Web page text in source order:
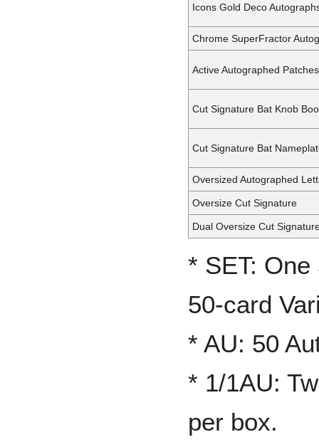
Icons Gold Deco
Chrome SuperFractor
Active Autographed Patches
Cut Signature Bat Knob
Cut Signature Bat
Oversized Autographed
Oversize Cut Signature
Dual Oversize Cut
* SET:
50-card
* AU: 50
* 1/1AU:
per box.